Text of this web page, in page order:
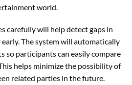
world.
carefully will help detect gaps in
The system will automatically
so participants can easily compare
helps minimize the possibility of
related parties in the future.